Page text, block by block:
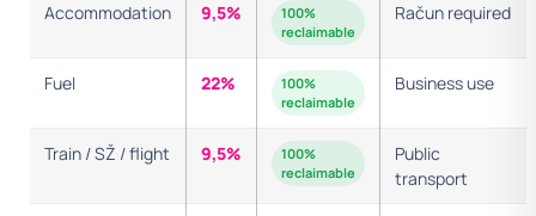
Accommodation 9,5%
100%
reclaimable
Račun required
Fuel 22%
100%
reclaimable
Business use
Train / SŽ / flight 9,5%
100%
reclaimable
Public
transport